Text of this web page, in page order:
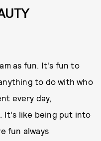
as fun. It's fun to
to do with who
every day,
It's like being put into
fun always